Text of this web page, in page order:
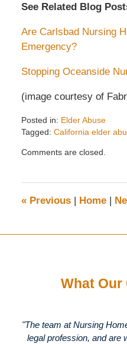
See Related Blog
Are Carlsbad Nursing
Emergency?
Stopping Oceanside
(image courtesy of
Posted in: Elder Abuse
Tagged: California elder
April
pm
Comments are closed.
«Previous | Home |
What Our
"The team at Nursing
legal profession, and are